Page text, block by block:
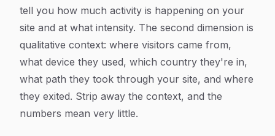
tell you how much activity is happening on your
site and at what intensity. The second dimension is
qualitative context: where visitors came from,
what device they used, which country they're in,
what path they took through your site, and where
they exited. Strip away the context, and the
numbers mean very little.